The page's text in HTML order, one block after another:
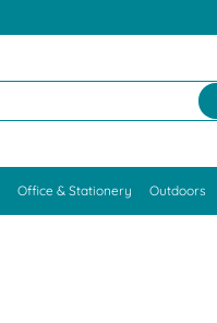
Office & Stationery Outdoors